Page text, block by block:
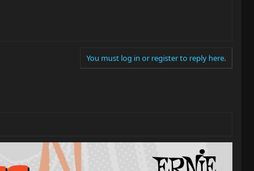
You must log in or register to reply here.